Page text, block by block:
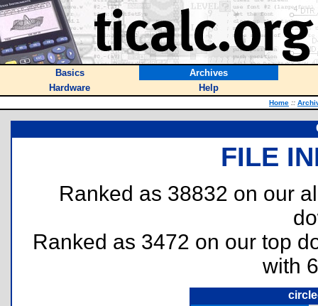
Basics
Archives
Hardware
Help
Home ::
FILE
Ranked as 38832 on our
Ranked as 3472 on our top
with